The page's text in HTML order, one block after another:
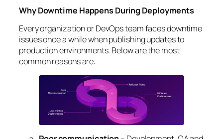
Why Downtime Happens During Deployments
Every organization or DevOps team faces downtime
issues once a while when publishing updates to
production environments. Below are the most
common reasons are: